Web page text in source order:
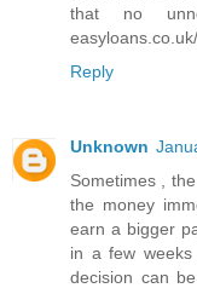
that no
easyloans.co.uk/
Reply
Unknown
Sometimes ,
the money
earn a bigger
in a few
decision can